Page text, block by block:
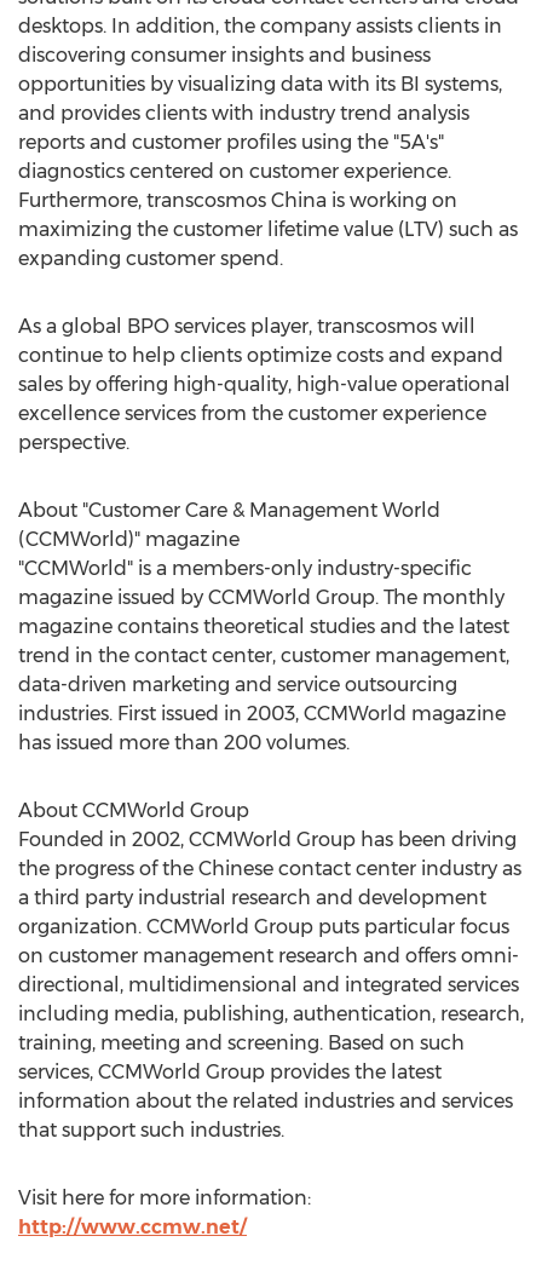
desktops. In addition, the company assists clients in
discovering consumer insights and business
opportunities by visualizing data with its BI systems,
and provides clients with industry trend analysis
reports and customer profiles using the "5A's"
diagnostics centered on customer experience.
Furthermore, transcosmos China is working on
maximizing the customer lifetime value (LTV) such as
expanding customer spend.
As a global BPO services player, transcosmos will
continue to help clients optimize costs and expand
sales by offering high-quality, high-value operational
excellence services from the customer experience
perspective.
About "Customer Care & Management World
(CCMWorld)" magazine
"CCMWorld" is a members-only industry-specific
magazine issued by CCMWorld Group. The monthly
magazine contains theoretical studies and the latest
trend in the contact center, customer management,
data-driven marketing and service outsourcing
industries. First issued in 2003, CCMWorld magazine
has issued more than 200 volumes.
About CCMWorld Group
Founded in 2002, CCMWorld Group has been driving
the progress of the Chinese contact center industry as
a third party industrial research and development
organization. CCMWorld Group puts particular focus
on customer management research and offers omni-
directional, multidimensional and integrated services
including media, publishing, authentication, research,
training, meeting and screening. Based on such
services, CCMWorld Group provides the latest
information about the related industries and services
that support such industries.
Visit here for more information:
http://www.ccmw.net/